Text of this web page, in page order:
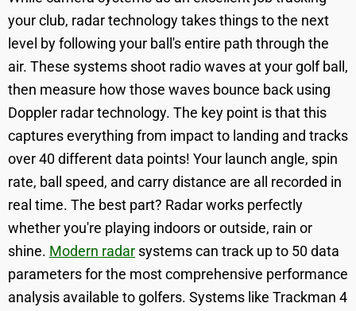
your club, radar technology takes things to the next
level by following your ball's entire path through the
air. These systems shoot radio waves at your golf ball,
then measure how those waves bounce back using
Doppler radar technology. The key point is that this
captures everything from impact to landing and tracks
over 40 different data points! Your launch angle, spin
rate, ball speed, and carry distance are all recorded in
real time. The best part? Radar works perfectly
whether you're playing indoors or outside, rain or
shine. Modern radar systems can track up to 50 data
parameters for the most comprehensive performance
analysis available to golfers. Systems like Trackman 4